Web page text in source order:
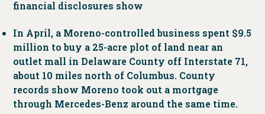
financial disclosures show
In April, a Moreno-controlled business spent $9.5
million to buy a 25-acre plot of land near an
outlet mall in Delaware County off Interstate 71,
about 10 miles north of Columbus. County
records show Moreno took out a mortgage
through Mercedes-Benz around the same time.